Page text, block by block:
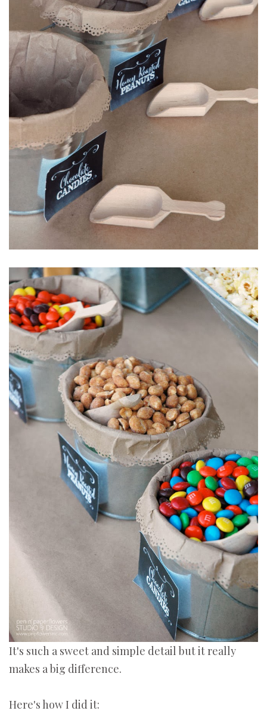
It's such a sweet and simple detail but it really
makes a big difference.
Here's how I did it: